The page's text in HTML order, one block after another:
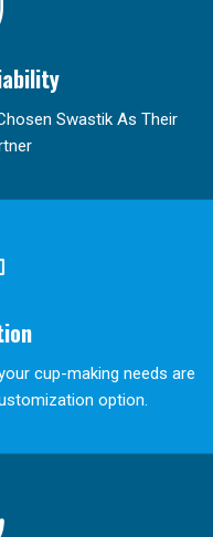
Swastik As Their
cup-making needs are
option.